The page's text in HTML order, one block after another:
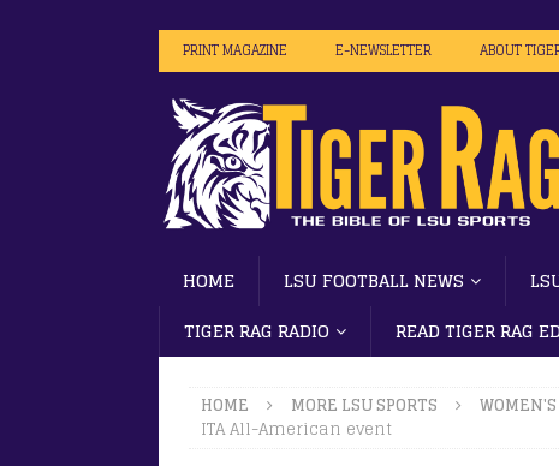
PRINT MAGAZINE E-NEWSLETTER ABOUT
HOME LSU FOOTBALL NEWS
TIGER RAG RADIO
READ TIGER RAG
HOME MORE LSU SPORTS
ITA All-American event